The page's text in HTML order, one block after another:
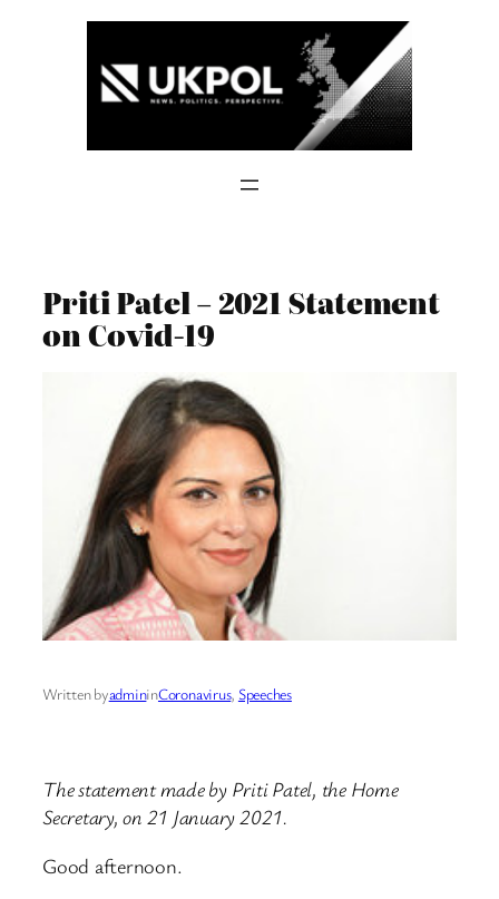
Priti Patel – 2021 Statement
on Covid-19
Written byadmininCoronavirus, Speeches
The statement made by Priti Patel, the Home
Secretary, on 21 January 2021.
Good afternoon.